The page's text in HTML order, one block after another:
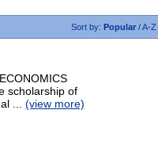
Sort by:Popular/A-Z
scholarship of
...(view more)